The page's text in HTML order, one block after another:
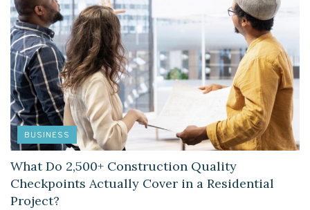
BUSINESS
What Do 2,500+ Construction Quality
Checkpoints Actually Cover in a Residential
Project?